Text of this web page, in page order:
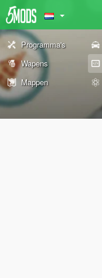
Programma's
Wapens
Mappen